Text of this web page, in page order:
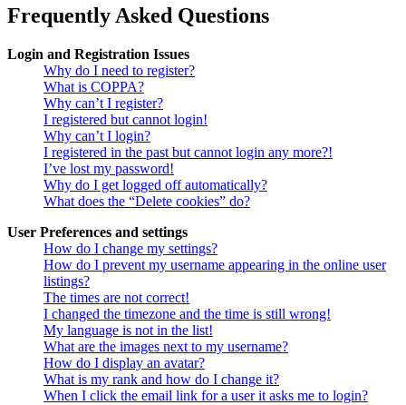
Frequently Asked Questions
Login and Registration Issues
Why do I need to register?
What is COPPA?
Why can’t I register?
I registered but cannot login!
Why can’t I login?
I registered in the past but cannot login any more?!
I’ve lost my password!
Why do I get logged off automatically?
What does the “Delete cookies” do?
User Preferences and settings
How do I change my settings?
How do I prevent my username appearing in the online user
listings?
The times are not correct!
I changed the timezone and the time is still wrong!
My language is not in the list!
What are the images next to my username?
How do I display an avatar?
What is my rank and how do I change it?
When I click the email link for a user it asks me to login?